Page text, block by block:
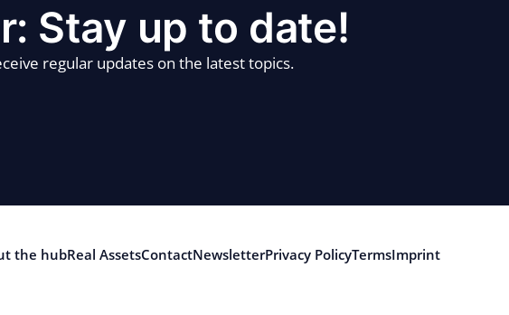
Stay up to date!
regular updates on the latest topics.
the hubReal AssetsContactNewsletterPrivacy PolicyTermsImprint